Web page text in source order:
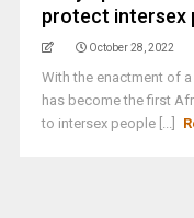
protect intersex
October 28, 2022
With the enactment of
has become the first
to intersex people [...]